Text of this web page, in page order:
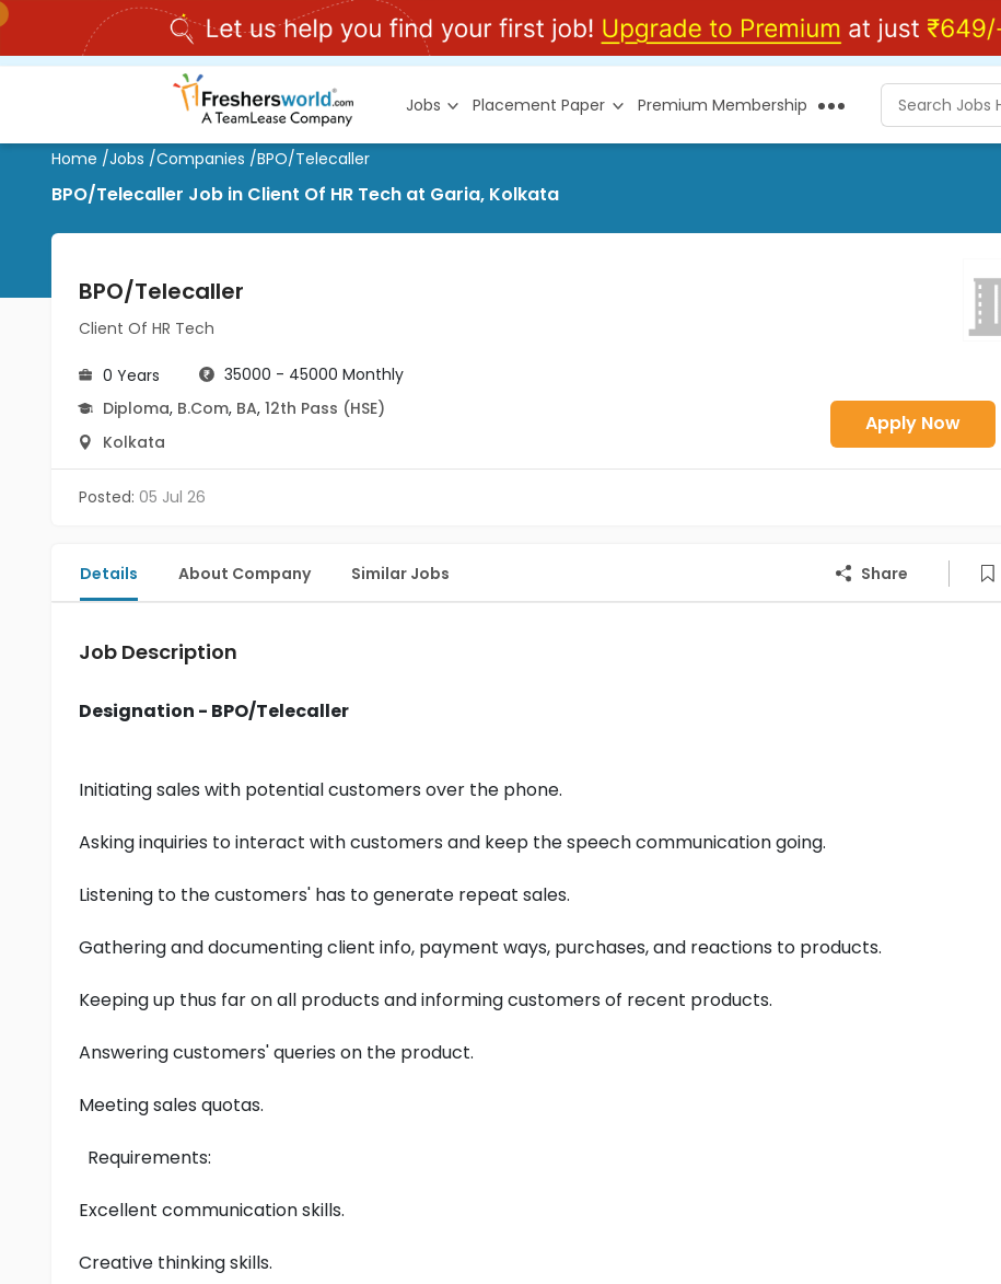
Jobs Placement Paper Premium Membership
Home /Jobs /Companies /BPO/Telecaller
BPO/Telecaller Job in Client Of HR Tech at Garia, Kolkata
BPO/Telecaller
Client Of HR Tech
0 Years
35000 - 45000 Monthly
Diploma, B.Com, BA, 12th Pass (HSE)
Kolkata
Apply Now
Posted: 05 Jul 26
Details About Company Similar Jobs Share
Job Description
Designation - BPO/Telecaller
Initiating sales with potential customers over the phone.
Asking inquiries to interact with customers and keep the speech communication going.
Listening to the customers' has to generate repeat sales.
Gathering and documenting client info, payment ways, purchases, and reactions to products.
Keeping up thus far on all products and informing customers of recent products.
Answering customers' queries on the product.
Meeting sales quotas.
Requirements:
Excellent communication skills.
Creative thinking skills.